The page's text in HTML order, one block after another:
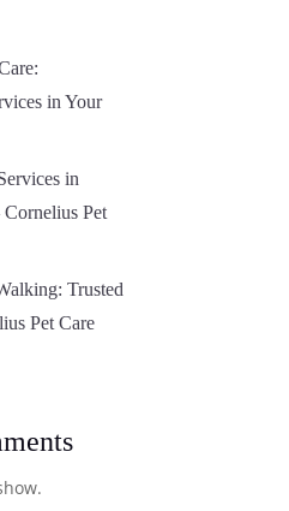
in Your
in
Pet
Trusted
Pet Care